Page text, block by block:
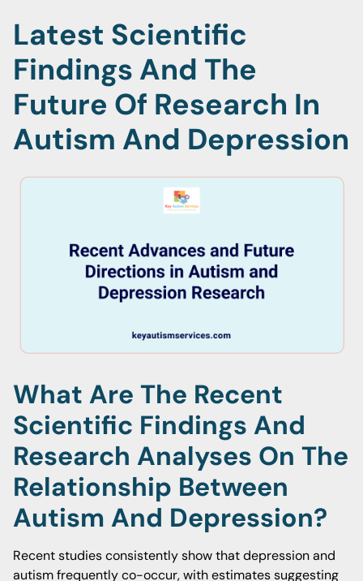
Latest Scientific
Findings And The
Future Of Research In
Autism And Depression
What Are The Recent
Scientific Findings And
Research Analyses On The
Relationship Between
Autism And Depression?
Recent studies consistently show that depression and
autism frequently co-occur, with estimates suggesting